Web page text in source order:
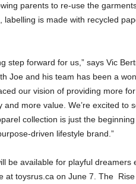
parents to re-use the
labelling is made with recycled
step forward for us,” says Vic
Joe and his team has been a
our vision of providing more for
more value. We’re excited to
collection is just the
driven lifestyle brand.”
be available for playful dreamers
at toysrus.ca on June 7. The Rise